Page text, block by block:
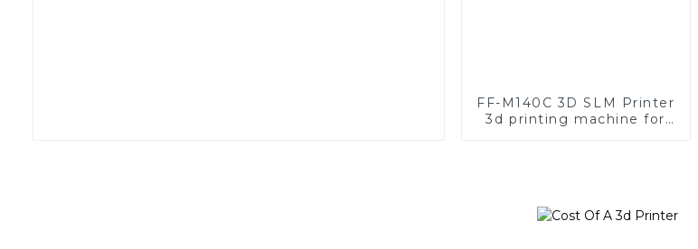
FF-M140C 3D SLM Printer
3d printing machine for